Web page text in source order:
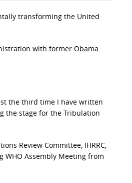
transforming the United
with former Obama
the third time I have written
the stage for the Tribulation
Review Committee, IHRRC,
Assembly Meeting from